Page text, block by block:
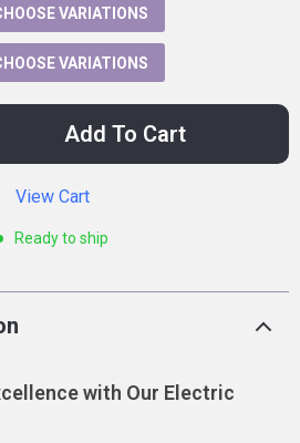
VARIATIONS
VARIATIONS
Add To Cart
View Cart
Ready to ship
with Our Electric